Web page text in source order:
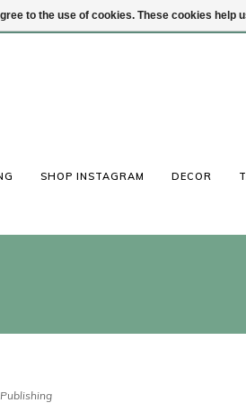
SHOP INSTAGRAM DECOR
to the use of cookies. These cookies